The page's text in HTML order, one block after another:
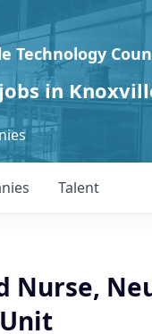
Technology
in
Talent
Nurse,